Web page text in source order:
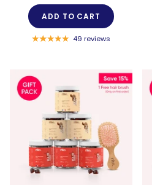
ADD TO CART
49 reviews